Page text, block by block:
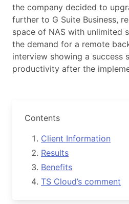
the company decided to
further to G Suite Business,
space of NAS with unlimited
the demand for a remote
interview showing a success
productivity after the
Contents
Client Information
Results
Benefits
TS Cloud’s comment